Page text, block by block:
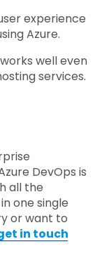
experience
Azure.
well even
services.
DevOps is
all the
one single
or want to
in touch